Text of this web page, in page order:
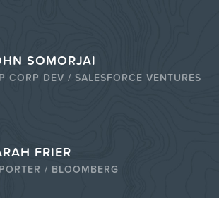
SOMORJAI
CORP DEV / SALESFORCE VENTURES
FRIER
/ BLOOMBERG